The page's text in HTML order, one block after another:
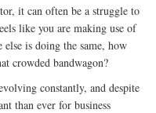
it can often be a struggle to
like you are making use of
is doing the same, how
crowded bandwagon?
constantly, and despite
than ever for business